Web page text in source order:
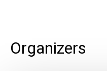
Organizers